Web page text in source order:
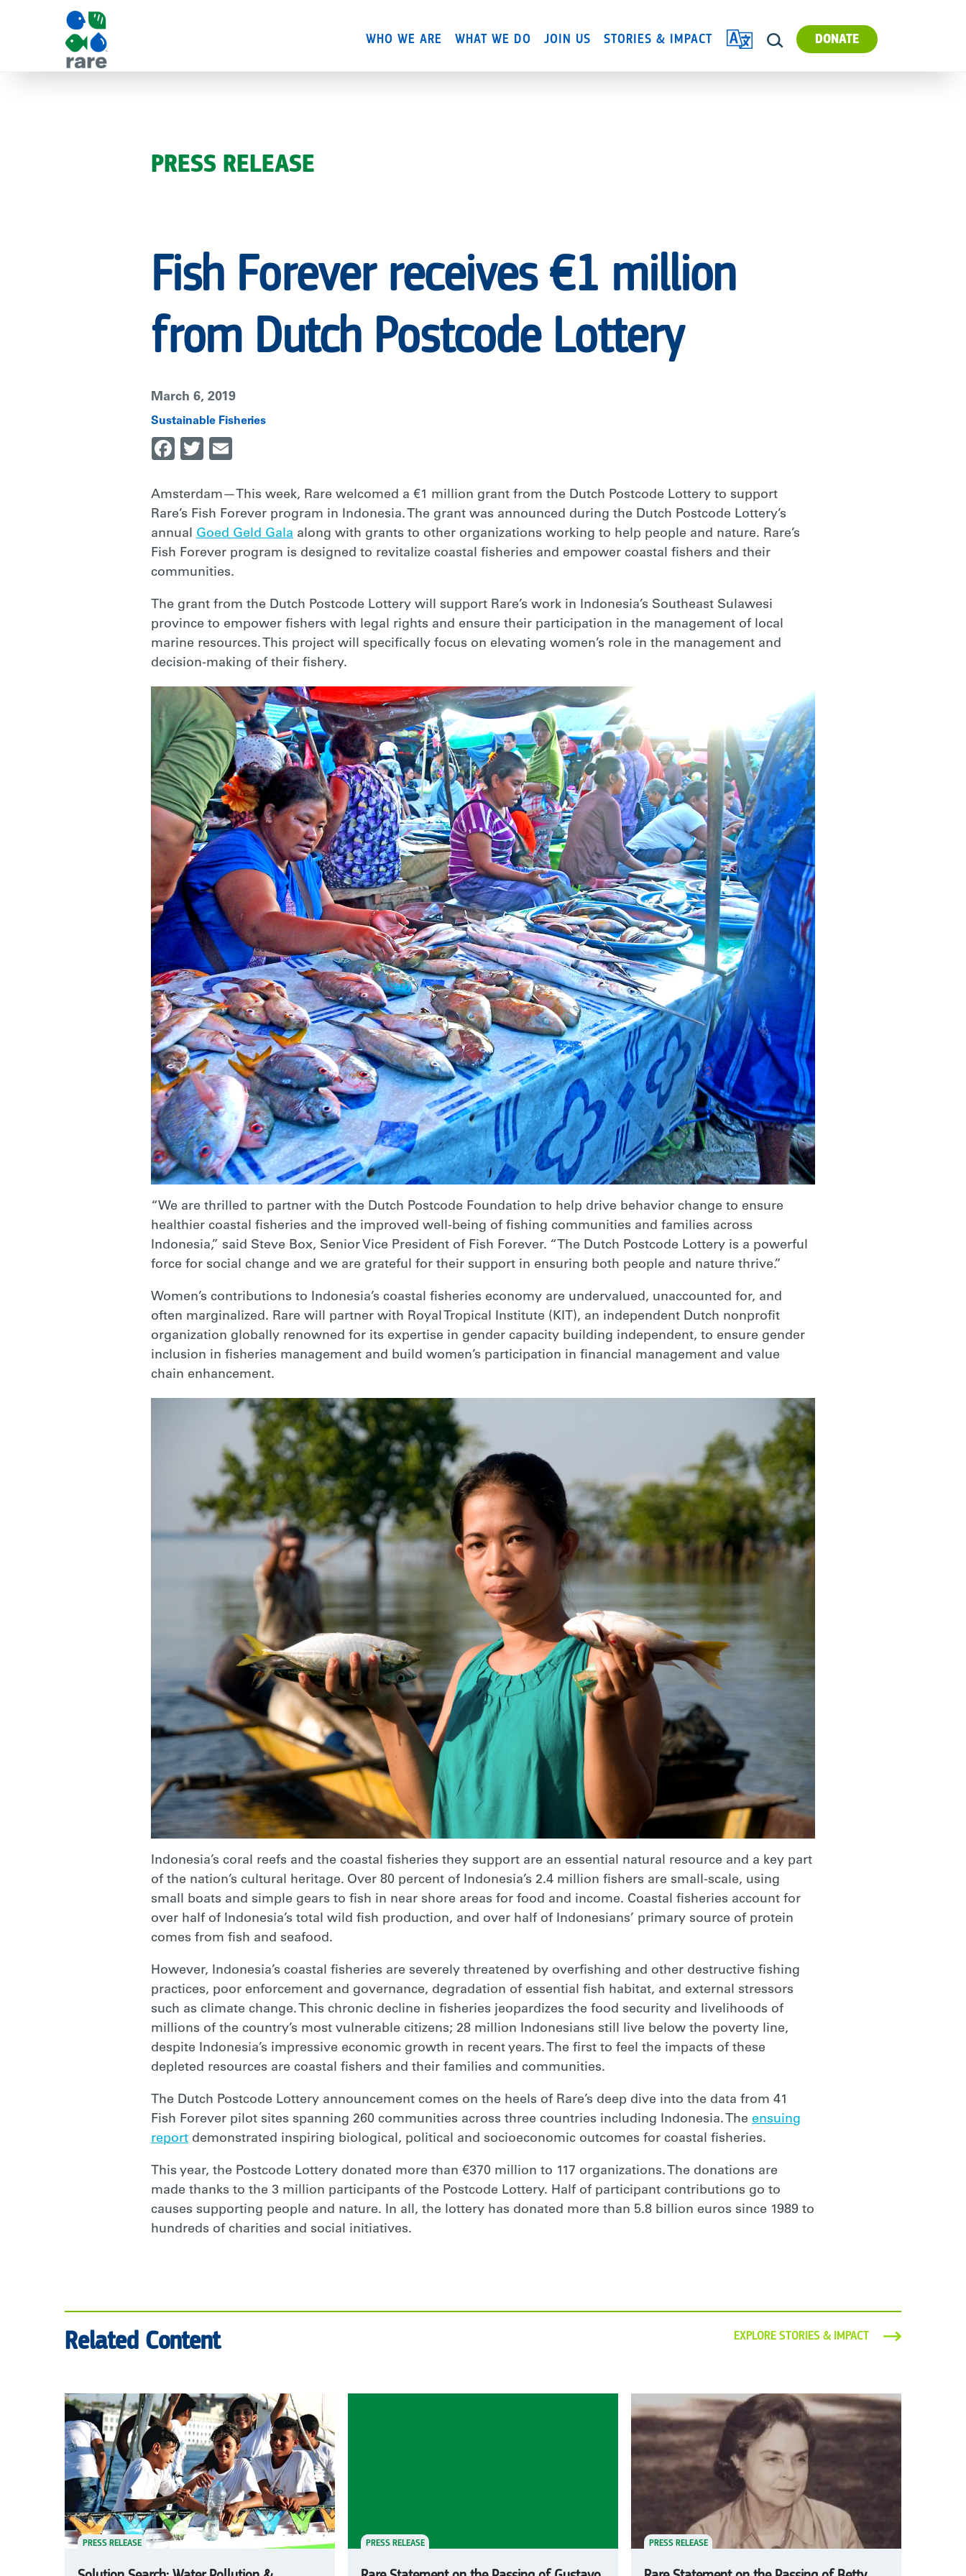
to
content
FOREVER
MILLION
FROM
DUTCH
POSTCODE
LOTTERY
RARE
WHO WE ARE WHAT WE DO JOIN US STORIES & IMPACT TRANSLATE DONATE
PRESS RELEASE
Fish Forever receives €1 million
from Dutch Postcode Lottery
March 6, 2019
Sustainable Fisheries
Facebook
Twitter
Amsterdam—This week, Rare welcomed a €1 million grant from the Dutch Postcode Lottery to support
Rare’s Fish Forever program in Indonesia. The grant was announced during the Dutch Postcode Lottery’s
annual Goed Geld Gala along with grants to other organizations working to help people and nature. Rare’s
Fish Forever program is designed to revitalize coastal fisheries and empower coastal fishers and their
communities.
The grant from the Dutch Postcode Lottery will support Rare’s work in Indonesia’s Southeast Sulawesi
province to empower fishers with legal rights and ensure their participation in the management of local
marine resources. This project will specifically focus on elevating women’s role in the management and
decision-making of their fishery.
“We are thrilled to partner with the Dutch Postcode Foundation to help drive behavior change to ensure
healthier coastal fisheries and the improved well-being of fishing communities and families across
Indonesia,” said Steve Box, Senior Vice President of Fish Forever. “The Dutch Postcode Lottery is a powerful
force for social change and we are grateful for their support in ensuring both people and nature thrive.”
Women’s contributions to Indonesia’s coastal fisheries economy are undervalued, unaccounted for, and
often marginalized. Rare will partner with Royal Tropical Institute (KIT), an independent Dutch nonprofit
organization globally renowned for its expertise in gender capacity building independent, to ensure gender
inclusion in fisheries management and build women’s participation in financial management and value
chain enhancement.
Indonesia’s coral reefs and the coastal fisheries they support are an essential natural resource and a key part
of the nation’s cultural heritage. Over 80 percent of Indonesia’s 2.4 million fishers are small-scale, using
small boats and simple gears to fish in near shore areas for food and income. Coastal fisheries account for
over half of Indonesia’s total wild fish production, and over half of Indonesians’ primary source of protein
comes from fish and seafood.
However, Indonesia’s coastal fisheries are severely threatened by overfishing and other destructive fishing
practices, poor enforcement and governance, degradation of essential fish habitat, and external stressors
such as climate change. This chronic decline in fisheries jeopardizes the food security and livelihoods of
millions of the country’s most vulnerable citizens; 28 million Indonesians still live below the poverty line,
despite Indonesia’s impressive economic growth in recent years. The first to feel the impacts of these
depleted resources are coastal fishers and their families and communities.
The Dutch Postcode Lottery announcement comes on the heels of Rare’s deep dive into the data from 41
Fish Forever pilot sites spanning 260 communities across three countries including Indonesia. The ensuing
report demonstrated inspiring biological, political and socioeconomic outcomes for coastal fisheries.
This year, the Postcode Lottery donated more than €370 million to 117 organizations. The donations are
made thanks to the 3 million participants of the Postcode Lottery. Half of participant contributions go to
causes supporting people and nature. In all, the lottery has donated more than 5.8 billion euros since 1989 to
hundreds of charities and social initiatives.
Related Content EXPLORE STORIES & IMPACT
PRESS RELEASE PRESS RELEASE PRESS RELEASE